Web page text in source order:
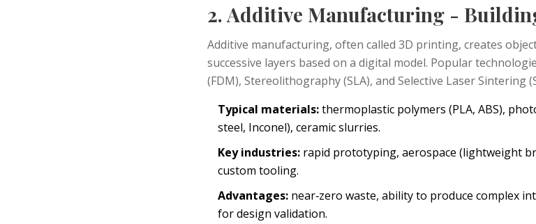
2. Additive Manufacturing -
Additive manufacturing, often called 3D printing, creates
successive layers based on a digital model. Popular
(FDM), Stereolithography (SLA), and Selective Laser Sintering
Typical materials:thermoplastic polymers (PLA, ABS),
steel, Inconel), ceramic slurries.
Key industries: rapid prototyping, aerospace (lightweight
custom tooling.
Advantages: near‑zero waste, ability to produce complex
for design validation.